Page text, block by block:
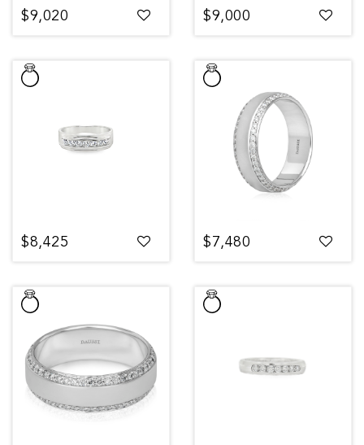
$9,020 $9,000
$8,425 $7,480